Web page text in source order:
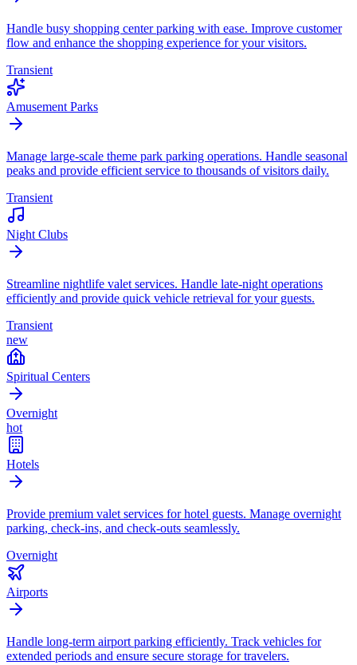
Handle busy shopping center parking with ease. Improve customer
flow and enhance the shopping experience for your visitors.
Transient
Amusement Parks
Manage large-scale theme park parking operations. Handle seasonal
peaks and provide efficient service to thousands of visitors daily.
Transient
Night Clubs
Streamline nightlife valet services. Handle late-night operations
efficiently and provide quick vehicle retrieval for your guests.
Transient
new
Spiritual Centers
Overnight
hot
Hotels
Provide premium valet services for hotel guests. Manage overnight
parking, check-ins, and check-outs seamlessly.
Overnight
Airports
Handle long-term airport parking efficiently. Track vehicles for
extended periods and ensure secure storage for travelers.